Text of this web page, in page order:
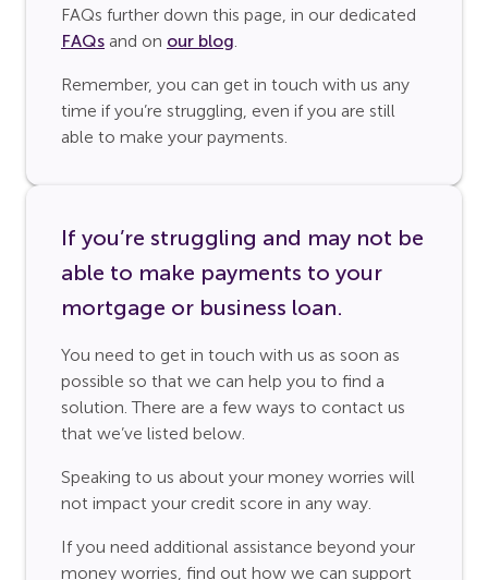
FAQs further down this page, in our dedicated
FAQs and on our blog
Remember, you can get in touch with us any
time if you’re struggling, even if you are still
able to make your payments.
If you’re struggling and may not be
able to make payments to your
mortgage or business loan.
You need to get in touch with us as soon as
possible so that we can help you to find a
solution. There are a few ways to contact us
that we’ve listed below.
Speaking to us about your money worries will
not impact your credit score in any way.
If you need additional assistance beyond your
money worries, find out how we can support